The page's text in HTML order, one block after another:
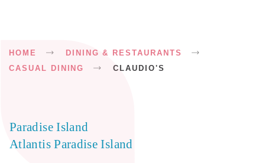
Breadcrumb
HOME
DINING & RESTAURANTS
CASUAL DINING
CLAUDIO'S
Paradise Island
Atlantis Paradise Island